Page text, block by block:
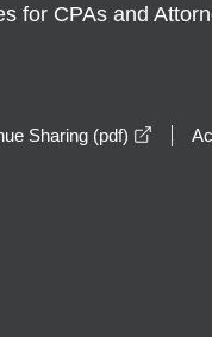
for CPAs and
Sharing (pdf) opens